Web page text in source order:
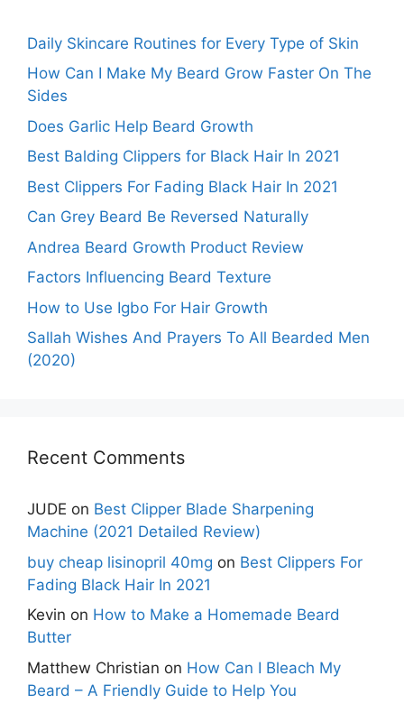
Daily Skincare Routines for Every Type of Skin
How Can I Make My Beard Grow Faster On The
Sides
Does Garlic Help Beard Growth
Best Balding Clippers for Black Hair In 2021
Best Clippers For Fading Black Hair In 2021
Can Grey Beard Be Reversed Naturally
Andrea Beard Growth Product Review
Factors Influencing Beard Texture
How to Use Igbo For Hair Growth
Sallah Wishes And Prayers To All Bearded Men
(2020)
Recent Comments
JUDE on Best Clipper Blade Sharpening
Machine (2021 Detailed Review)
buy cheap lisinopril 40mg on Best Clippers For
Fading Black Hair In 2021
Kevin on How to Make a Homemade Beard
Butter
Matthew Christian on How Can I Bleach My
Beard – A Friendly Guide to Help You